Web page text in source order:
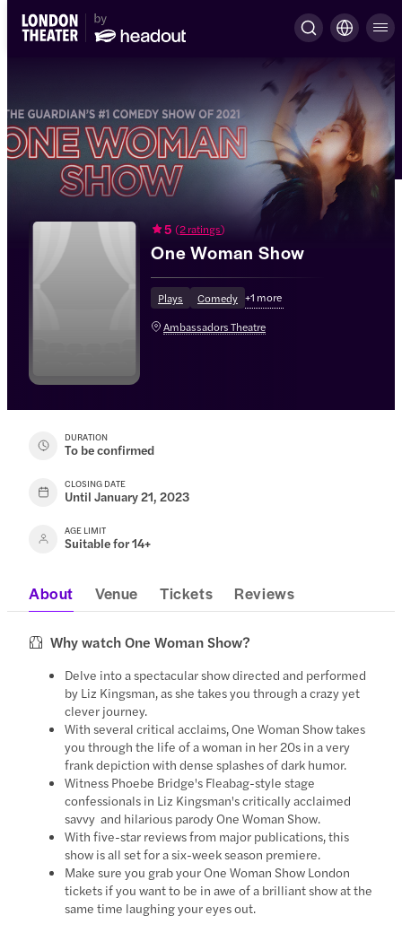
5 (2 ratings)
One Woman Show
Plays Comedy +1 more
Ambassadors Theatre
DURATION
To be confirmed
CLOSING DATE
Until January 21, 2023
AGE LIMIT
Suitable for 14+
About Venue Tickets Reviews
Why watch One Woman Show?
Delve into a spectacular show directed and performed
by Liz Kingsman, as she takes you through a crazy yet
clever journey.
With several critical acclaims, One Woman Show takes
you through the life of a woman in her 20s in a very
frank depiction with dense splashes of dark humor.
Witness Phoebe Bridge's Fleabag-style stage
confessionals in Liz Kingsman's critically acclaimed
savvy and hilarious parody One Woman Show.
With five-star reviews from major publications, this
show is all set for a six-week season premiere.
Make sure you grab your One Woman Show London
tickets if you want to be in awe of a brilliant show at the
same time laughing your eyes out.